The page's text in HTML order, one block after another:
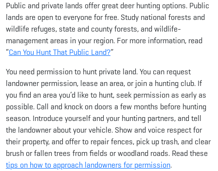
Public and private lands offer great deer hunting options. Public
lands are open to everyone for free. Study national forests and
wildlife refuges, state and county forests, and wildlife-
management areas in your region. For more information, read
“Can You Hunt That Public Land?”
You need permission to hunt private land. You can request
landowner permission, lease an area, or join a hunting club. If
you find an area you’d like to hunt, seek permission as early as
possible. Call and knock on doors a few months before hunting
season. Introduce yourself and your hunting partners, and tell
the landowner about your vehicle. Show and voice respect for
their property, and offer to repair fences, pick up trash, and clear
brush or fallen trees from fields or woodland roads. Read these
tips on how to approach landowners for permission.